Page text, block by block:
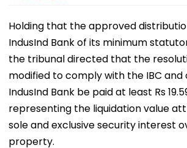
Holding that the approved
IndusInd Bank of its minimum
the tribunal directed that the
modified to comply with the IBC
IndusInd Bank be paid at least Rs
representing the liquidation value
sole and exclusive security interest
property.